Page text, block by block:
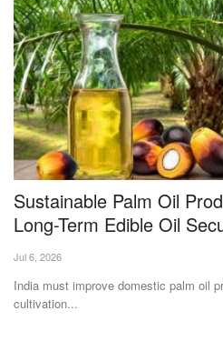
Sustainable Palm Oil
Long-Term Edible Oil
Jul 6, 2026
India must improve domestic palm oil
cultivation...